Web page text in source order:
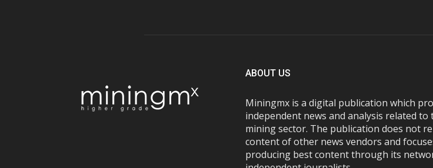
ABOUT US
Miningmx is a digital publication which
independent news and analysis related to
mining sector. The publication does not
content of other news vendors and
producing best content through its